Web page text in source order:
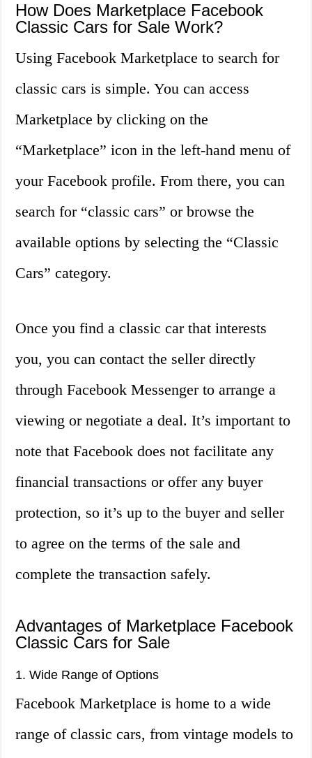
How Does Marketplace Facebook
Classic Cars for Sale Work?
Using Facebook Marketplace to search for
classic cars is simple. You can access
Marketplace by clicking on the
“Marketplace” icon in the left-hand menu of
your Facebook profile. From there, you can
search for “classic cars” or browse the
available options by selecting the “Classic
Cars” category.
Once you find a classic car that interests
you, you can contact the seller directly
through Facebook Messenger to arrange a
viewing or negotiate a deal. It’s important to
note that Facebook does not facilitate any
financial transactions or offer any buyer
protection, so it’s up to the buyer and seller
to agree on the terms of the sale and
complete the transaction safely.
Advantages of Marketplace Facebook
Classic Cars for Sale
1. Wide Range of Options
Facebook Marketplace is home to a wide
range of classic cars, from vintage models to